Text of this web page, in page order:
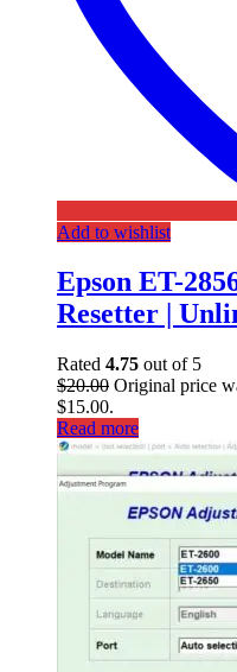
Add to wishlist
Epson ET-
Resetter |
Rated 4.75 out of 5
$20.00 Original price
$15.00.
Read more